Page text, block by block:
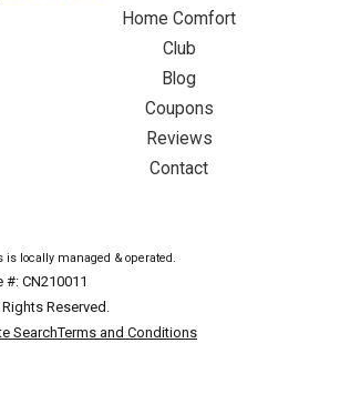
Home Comfort
Club
Blog
Coupons
Reviews
Contact
locally managed & operated.
#: CN210011
Reserved.
SearchTerms and Conditions